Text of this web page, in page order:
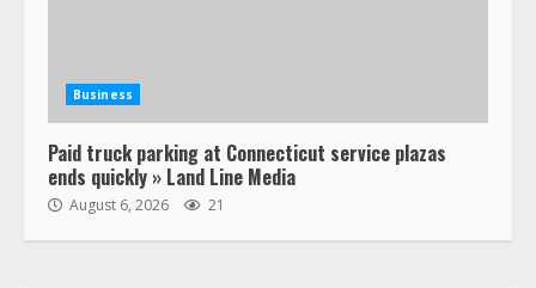
Business
Paid truck parking at Connecticut service plazas
ends quickly » Land Line Media
August 6, 2026 21
“Queen of the Road”: Female Truck
Her Vehicle, Video Goes Viral on